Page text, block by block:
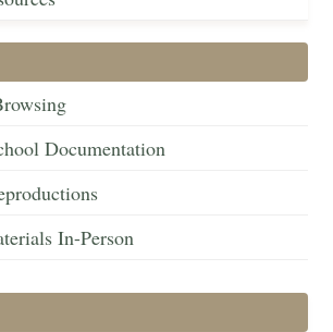
Documentation
In-Person